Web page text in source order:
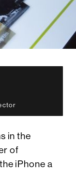
in the
of
iPhone a